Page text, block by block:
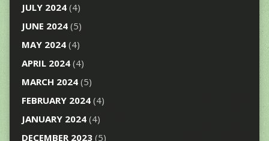
JULY 2024(4)
JUNE 2024(5)
MAY 2024(4)
APRIL 2024(4)
MARCH 2024(5)
FEBRUARY 2024(4)
JANUARY 2024(4)
DECEMBER 2023(5)